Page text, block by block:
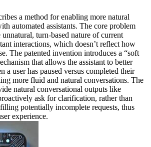
a method for enabling more natural
automated assistants. The core problem
unnatural, turn-based nature of current
interactions, which doesn’t reflect how
The patented invention introduces a “soft
that allows the assistant to better
a user has paused versus completed their
more fluid and natural conversations. The
natural conversational outputs like
ask for clarification, rather than
potentially incomplete requests, thus
experience.